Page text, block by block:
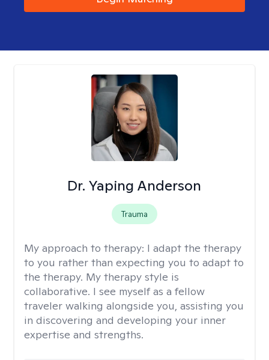
Dr. Yaping Anderson
Trauma
My approach to therapy: I adapt the therapy
to you rather than expecting you to adapt to
the therapy. My therapy style is
collaborative. I see myself as a fellow
traveler walking alongside you, assisting you
in discovering and developing your inner
expertise and strengths.